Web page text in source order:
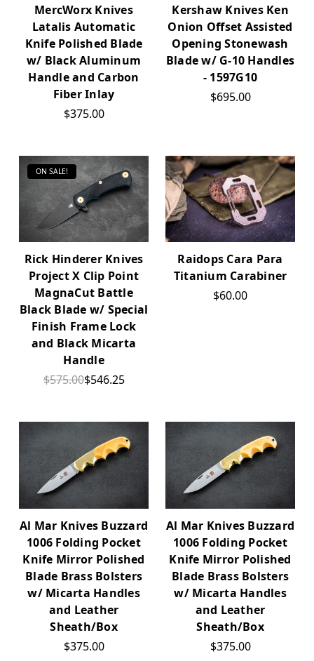
MercWorx Knives
Latalis Automatic
Knife Polished Blade
w/ Black Aluminum
Handle and Carbon
Fiber Inlay
$375.00
Kershaw Knives Ken
Onion Offset Assisted
Opening Stonewash
Blade w/ G-10 Handles
- 1597G10
$695.00
ON SALE!
Rick Hinderer Knives
Project X Clip Point
MagnaCut Battle
Black Blade w/ Special
Finish Frame Lock
and Black Micarta
Handle
$575.00$546.25
Raidops Cara Para
Titanium Carabiner
$60.00
Al Mar Knives Buzzard
1006 Folding Pocket
Knife Mirror Polished
Blade Brass Bolsters
w/ Micarta Handles
and Leather
Sheath/Box
$375.00
Al Mar Knives Buzzard
1006 Folding Pocket
Knife Mirror Polished
Blade Brass Bolsters
w/ Micarta Handles
and Leather
Sheath/Box
$375.00